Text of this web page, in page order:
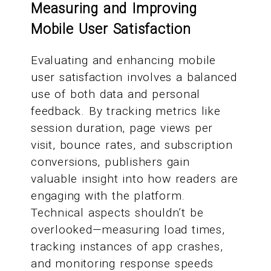
Measuring and Improving
Mobile User Satisfaction
Evaluating and enhancing mobile
user satisfaction involves a balanced
use of both data and personal
feedback. By tracking metrics like
session duration, page views per
visit, bounce rates, and subscription
conversions, publishers gain
valuable insight into how readers are
engaging with the platform.
Technical aspects shouldn’t be
overlooked—measuring load times,
tracking instances of app crashes,
and monitoring response speeds